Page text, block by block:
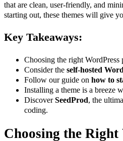
that are clean, user-friendly, and
starting out, these themes will give
Key Takeaways:
Choosing the right WordPress
Consider the self-hosted
Follow our guide on how to
Installing a theme is a breeze
DiscoverSeedProd, the
coding.
Choosing the